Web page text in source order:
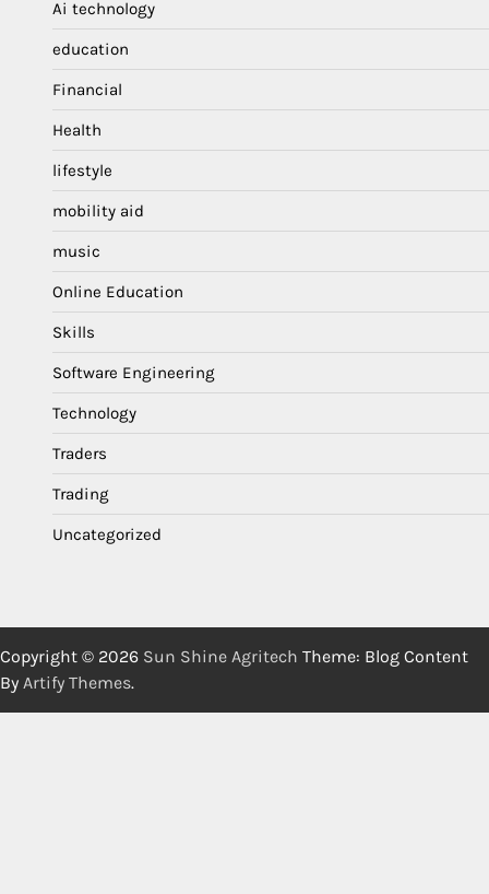
Ai technology
education
Financial
Health
lifestyle
mobility aid
music
Online Education
Skills
Software Engineering
Technology
Traders
Trading
Uncategorized
Copyright © 2026 Sun Shine Agritech Theme: Blog Content
By Artify Themes.